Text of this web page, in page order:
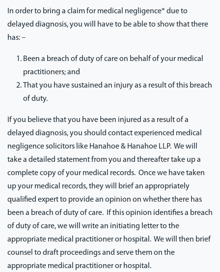
In order to bring a claim for medical negligence* due to
delayed diagnosis, you will have to be able to show that there
has: –
Been a breach of duty of care on behalf of your medical
practitioners; and
That you have sustained an injury as a result of this breach
of duty.
If you believe that you have been injured as a result of a
delayed diagnosis, you should contact experienced medical
negligence solicitors like Hanahoe & Hanahoe LLP. We will
take a detailed statement from you and thereafter take up a
complete copy of your medical records. Once we have taken
up your medical records, they will brief an appropriately
qualified expert to provide an opinion on whether there has
been a breach of duty of care. If this opinion identifies a breach
of duty of care, we will write an initiating letter to the
appropriate medical practitioner or hospital. We will then brief
counsel to draft proceedings and serve them on the
appropriate medical practitioner or hospital.